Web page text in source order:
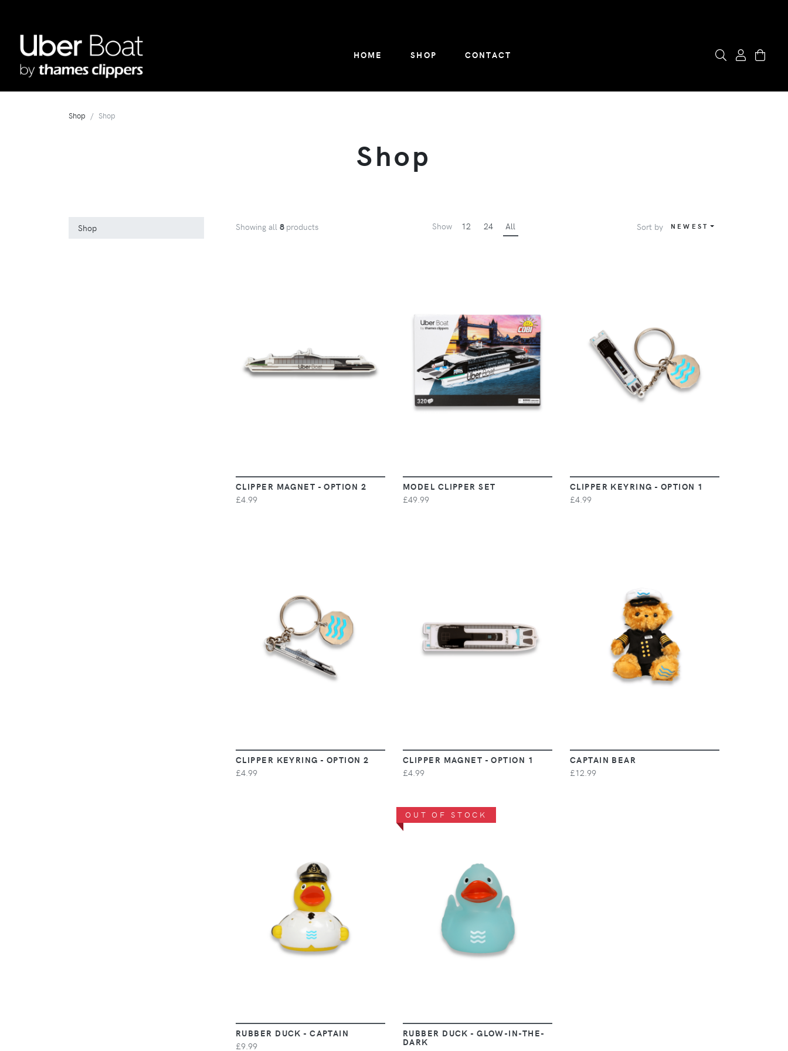
HOME SHOP CONTACT
Shop Shop
Shop
Showing all 8 products Show 12 24 All Sort by NEWEST
VIEW
CLIPPER MAGNET - OPTION 2
£4.99
VIEW
MODEL CLIPPER SET
£49.99
VIEW
CLIPPER KEYRING - OPTION 1
£4.99
VIEW
CLIPPER KEYRING - OPTION 2
£4.99
VIEW
CLIPPER MAGNET - OPTION 1
£4.99
VIEW
CAPTAIN BEAR
£12.99
VIEW
RUBBER DUCK - CAPTAIN
£9.99
OUT OF STOCK
RUBBER DUCK - GLOW-IN-THE-
DARK
Shop